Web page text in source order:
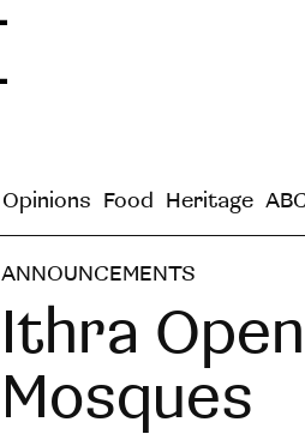
Opinions Food Heritage
ANNOUNCEMENTS
Ithra
Mosques